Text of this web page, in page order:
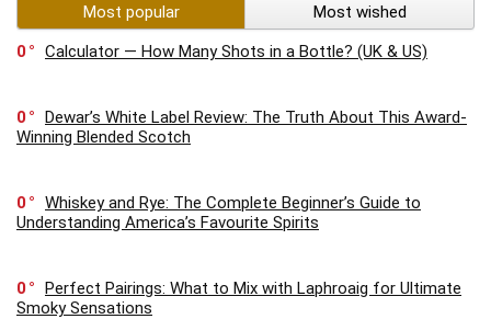
Most popular
Most wished
0
Calculator — How Many Shots in a Bottle? (UK & US)
0
Dewar’s White Label Review: The Truth About This Award-
Winning Blended Scotch
0
Whiskey and Rye: The Complete Beginner’s Guide to
Understanding America’s Favourite Spirits
0
Perfect Pairings: What to Mix with Laphroaig for Ultimate
Smoky Sensations